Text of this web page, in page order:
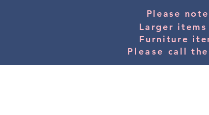
Please
Larger
Furniture
Please call